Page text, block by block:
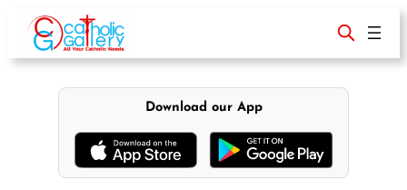
content
Download our App